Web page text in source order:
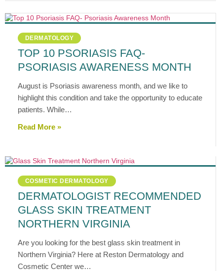
DERMATOLOGY
TOP 10 PSORIASIS FAQ-
PSORIASIS AWARENESS MONTH
August is Psoriasis awareness month, and we like to
highlight this condition and take the opportunity to educate
patients. While…
Read More »
COSMETIC DERMATOLOGY
DERMATOLOGIST RECOMMENDED
GLASS SKIN TREATMENT
NORTHERN VIRGINIA
Are you looking for the best glass skin treatment in
Northern Virginia? Here at Reston Dermatology and
Cosmetic Center we…